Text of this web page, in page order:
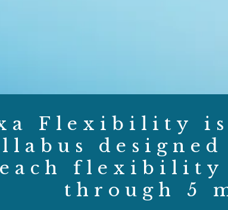
Flexibility
through 5